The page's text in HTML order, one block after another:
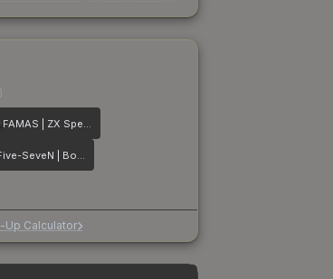
FAMAS | ZX Spectron
Five-SeveN | Boost Protocol
Up Calculator